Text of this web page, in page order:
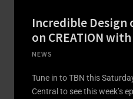
Incredible Design
on CREATION
NEWS
Tune in to TBN this
Central to see this week’s